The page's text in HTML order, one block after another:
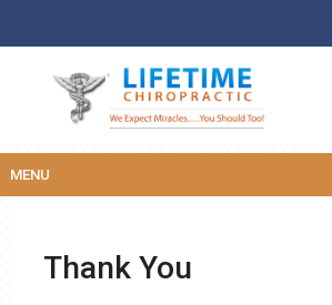
MENU
Thank You